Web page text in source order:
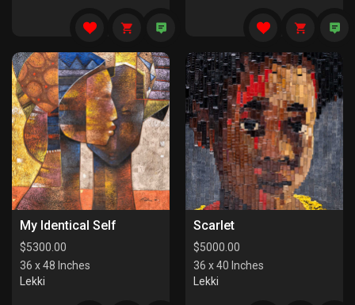
My Identical Self
$5300.00
36 x 48 Inches
Lekki
Scarlet
$5000.00
36 x 40 Inches
Lekki